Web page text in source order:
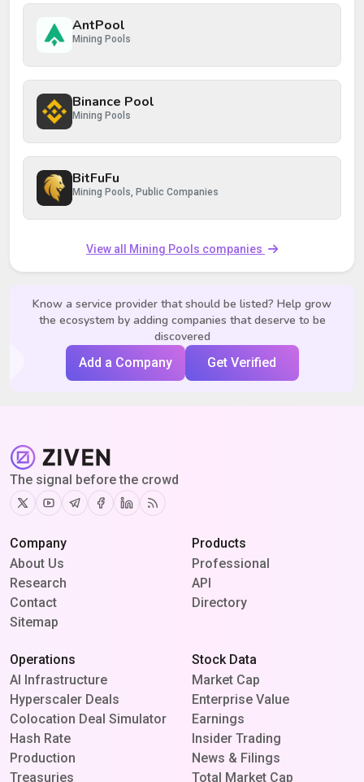
AntPool
Mining Pools
Binance Pool
Mining Pools
BitFuFu
Mining Pools, Public Companies
View all Mining Pools companies
Know a service provider that should be listed? Help grow
the ecosystem by adding companies that deserve to be
discovered
Add a Company
Get Verified
The signal before the crowd
TwitterYoutubeTelegram
Facebook
Linkedin
RSS
Company
About Us
Research
Contact
Sitemap
Products
Professional
API
Directory
Operations
AI Infrastructure
Hyperscaler Deals
Colocation Deal Simulator
Hash Rate
Production
Treasuries
Stock Data
Market Cap
Enterprise Value
Earnings
Insider Trading
News & Filings
Total Market Cap